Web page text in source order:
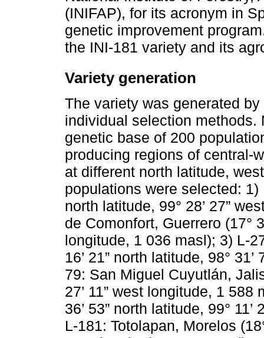
(INIFAP), for its acronym in
genetic improvement
the INI-181 variety and its
Variety generation
The variety was generated
individual selection
genetic base of 200
producing regions of central-
at different north latitude,
populations were selected: 1)
north latitude, 99° 28’ 27”
de Comonfort, Guerrero (17°
longitude, 1 036 masl); 3) L-
16’ 21” north latitude, 98°
79: San Miguel Cuyutlán,
27’ 11” west longitude, 1
36’ 53” north latitude, 99°
L-181: Totolapan, Morelos